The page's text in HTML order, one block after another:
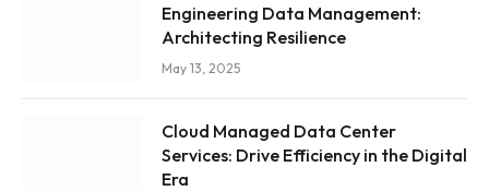
Engineering Data Management:
Architecting Resilience
May 13, 2025
Cloud Managed Data Center
Services: Drive Efficiency in the Digital
Era